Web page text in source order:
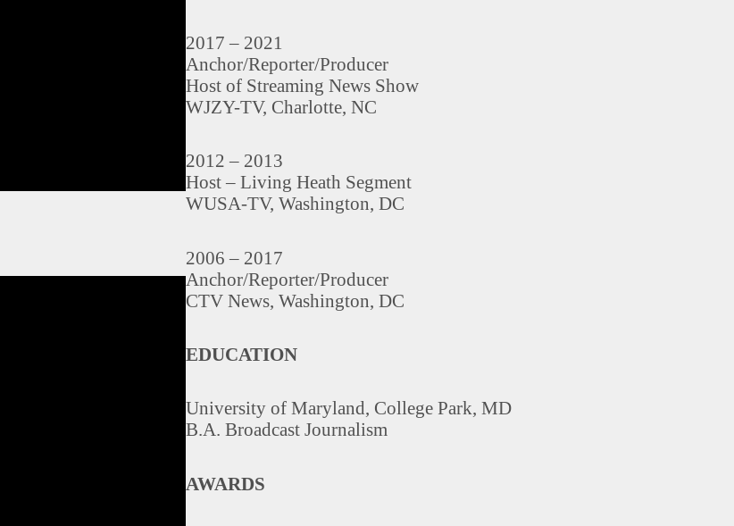
2017 – 2021
Anchor/Reporter/Producer
Host of Streaming News Show
WJZY-TV, Charlotte, NC
2012 – 2013
Host – Living Heath Segment
WUSA-TV, Washington, DC
2006 – 2017
Anchor/Reporter/Producer
CTV News, Washington, DC
EDUCATION
University of Maryland, College Park, MD
B.A. Broadcast Journalism
AWARDS